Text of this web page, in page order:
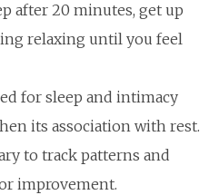
after 20 minutes, get up
relaxing until you feel
for sleep and intimacy
its association with rest.
to track patterns and
improvement.